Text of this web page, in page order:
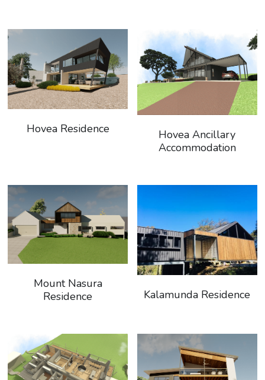
Hovea Residence
Hovea Ancillary
Accommodation
Mount Nasura
Residence
Kalamunda Residence